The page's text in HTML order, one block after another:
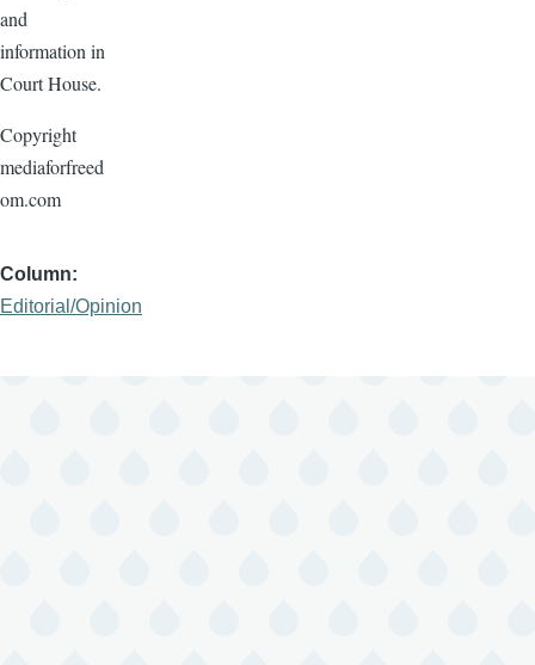
and
information in
Court House.
Copyright
mediaforfreed
om.com
Column
Editorial/Opinion